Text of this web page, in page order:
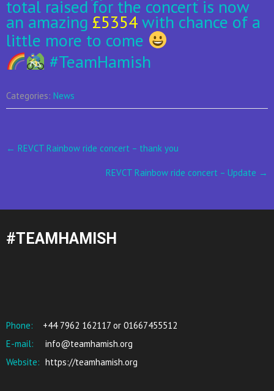
total raised for the concert is now
an amazing £5354with chance of a
little more to come
#TeamHamish
Categories: News
Post
navigation
← REVCT Rainbow ride concert – thank you
REVCT Rainbow ride concert – Update →
#TEAMHAMISH
Phone:
+44 7962 162117 or 01667455512
E-mail:
info@teamhamish.org
Website: https://teamhamish.org